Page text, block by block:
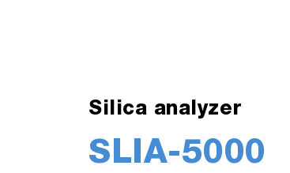
Silica analyzer
SLIA-5000